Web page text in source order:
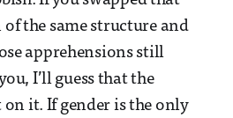
the same structure and
apprehensions still
I’ll guess that the
on it. If gender is the only